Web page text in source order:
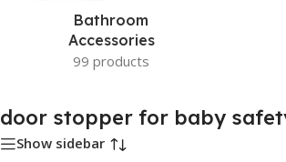
Bathroom
Accessories
99 products
door stopper for baby
Show sidebar